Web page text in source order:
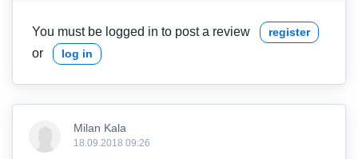
You must be logged in to post a review register
or log in
Milan Kala
18.09.2018 09:26